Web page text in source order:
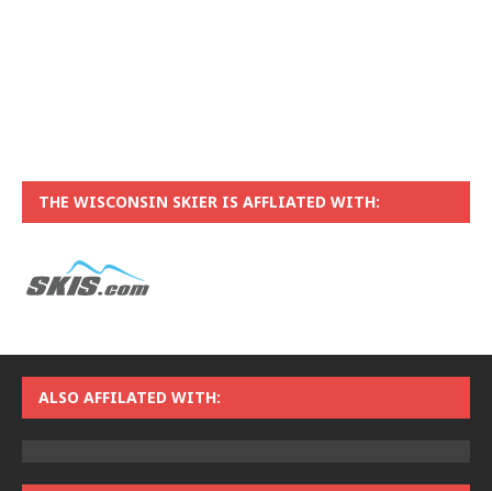
THE WISCONSIN SKIER IS AFFLIATED WITH:
ALSO AFFILATED WITH: